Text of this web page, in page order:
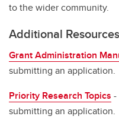
to the wider community.
Additional Resources
Grant Administration
submitting an application.
Priority Research Topics -
submitting an application.